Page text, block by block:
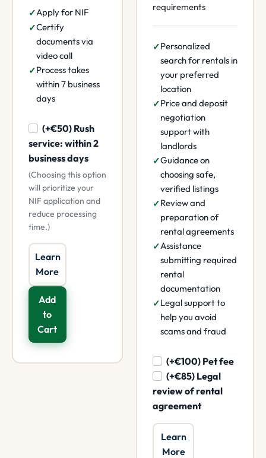
Apply for NIF
Certify
documents via
video call
Process takes
within 7 business
days
(+€50) Rush
service: within 2
business days
(Choosing this option
will prioritize your
NIF application and
reduce processing
time.)
Learn
More
Add
to
Cart
requirements
Personalized
search for rentals in
your preferred
location
Price and deposit
negotiation
support with
landlords
Guidance on
choosing safe,
verified listings
Review and
preparation of
rental agreements
Assistance
submitting required
rental
documentation
Legal support to
help you avoid
scams and fraud
(+€100) Pet fee
(+€85) Legal
review of rental
agreement
Learn
More